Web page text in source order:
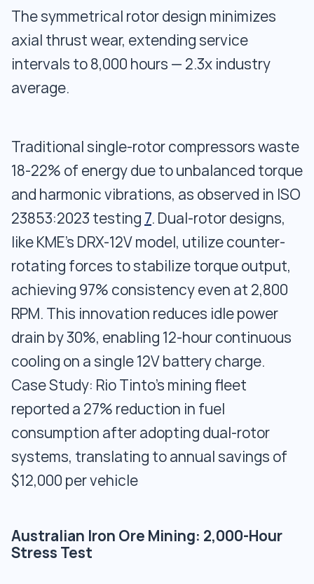
The symmetrical rotor design minimizes
axial thrust wear, extending service
intervals to 8,000 hours — 2.3x industry
average.
Traditional single-rotor compressors waste
18-22% of energy due to unbalanced torque
and harmonic vibrations, as observed in ISO
23853:2023 testing 7. Dual-rotor designs,
like KME’s DRX-12V model, utilize counter-
rotating forces to stabilize torque output,
achieving 97% consistency even at 2,800
RPM. This innovation reduces idle power
drain by 30%, enabling 12-hour continuous
cooling on a single 12V battery charge.
Case Study: Rio Tinto’s mining fleet
reported a 27% reduction in fuel
consumption after adopting dual-rotor
systems, translating to annual savings of
$12,000 per vehicle
Australian Iron Ore Mining: 2,000-Hour
Stress Test